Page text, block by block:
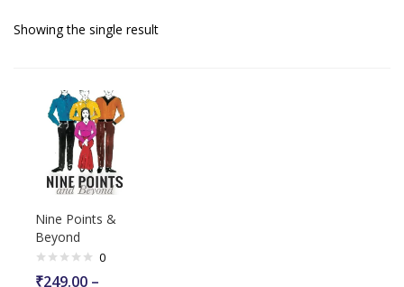
Showing the single result
Nine Points &
Beyond
0
₹249.00 –